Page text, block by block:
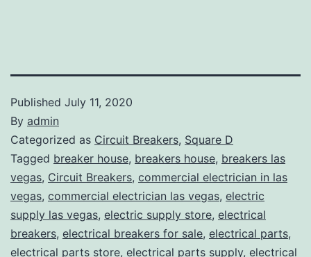
Published July 11, 2020
By admin
Categorized as Circuit Breakers, Square D
Tagged breaker house, breakers house, breakers las
vegas, Circuit Breakers, commercial electrician in las
vegas, commercial electrician las vegas, electric
supply las vegas, electric supply store, electrical
breakers, electrical breakers for sale, electrical parts,
electrical parts store, electrical parts supply, electrical